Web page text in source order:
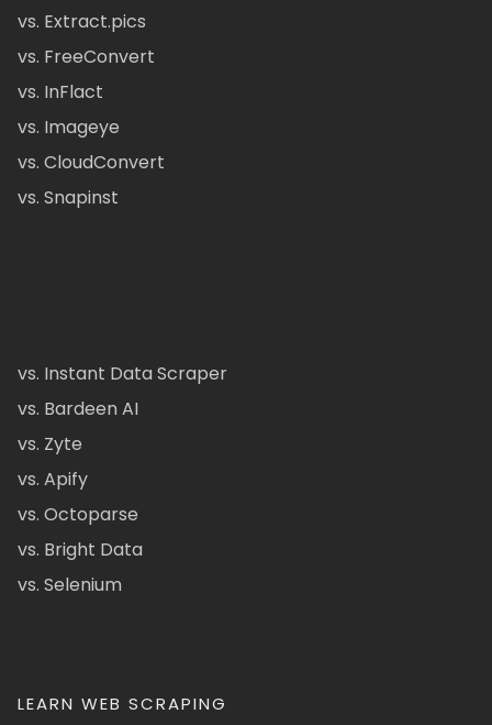
vs. Extract.pics
vs. FreeConvert
vs. InFlact
vs. Imageye
vs. CloudConvert
vs. Snapinst
vs. Instant Data Scraper
vs. Bardeen AI
vs. Zyte
vs. Apify
vs. Octoparse
vs. Bright Data
vs. Selenium
LEARN WEB SCRAPING